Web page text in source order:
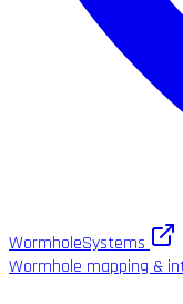
WormholeSystems
Wormhole mapping &